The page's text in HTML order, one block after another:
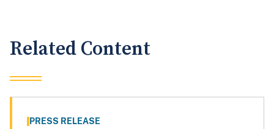
Related Content
PRESS RELEASE